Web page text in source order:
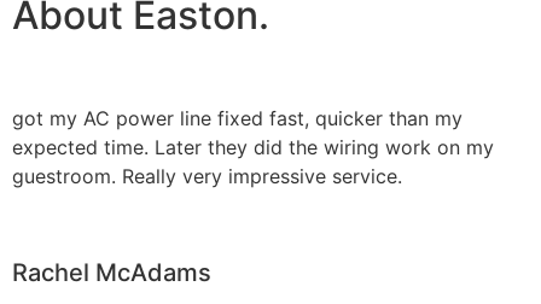
About Easton.
got my AC power line fixed fast, quicker than my
expected time. Later they did the wiring work on my
guestroom. Really very impressive service.
Rachel McAdams